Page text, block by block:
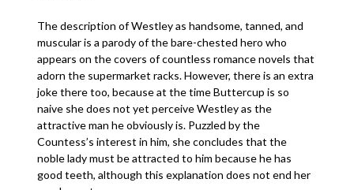
The description of Westley as handsome, tanned, and
muscular is a parody of the bare-chested hero who
appears on the covers of countless romance novels that
adorn the supermarket racks. However, there is an extra
joke there too, because at the time Buttercup is so
naive she does not yet perceive Westley as the
attractive man he obviously is. Puzzled by the
Countess’s interest in him, she concludes that the
noble lady must be attracted to him because he has
good teeth, although this explanation does not end her